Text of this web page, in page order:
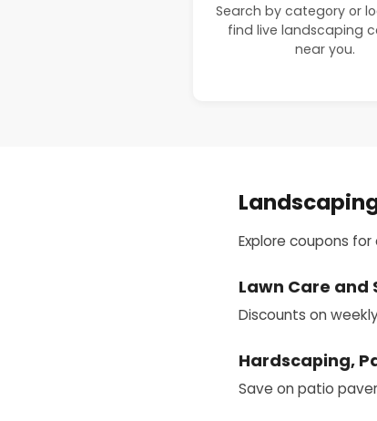
Search by category or
find live landscaping
near you.
Explore coupons
Lawn Care and
Discounts on
Hardscaping,
Save on patio